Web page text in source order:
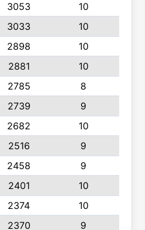
3053
10
3033
10
2898
10
2881
10
2785
8
2739
9
2682
10
2516
9
2458
9
2401
10
2374
10
2370
9